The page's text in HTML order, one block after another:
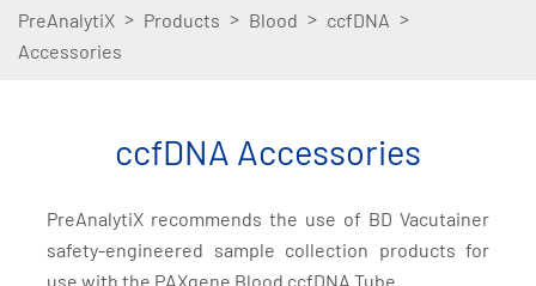
PreAnalytiX > Products > Blood > ccfDNA >
Accessories
ccfDNA Accessories
PreAnalytiX recommends the use of BD Vacutainer
safety-engineered sample collection products for
use with the PAXgene Blood ccfDNA Tube.